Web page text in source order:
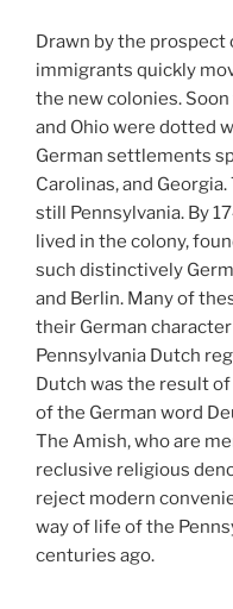
Drawn by the prospect
immigrants quickly
the new colonies.
and Ohio were dotted
German settlements
Carolinas, and
still Pennsylvania. By
lived in the colony,
such distinctively
and Berlin. Many of
their German
Pennsylvania Dutch
Dutch was the result
of the German word
The Amish, who are
reclusive religious
reject modern
way of life of the
centuries ago.